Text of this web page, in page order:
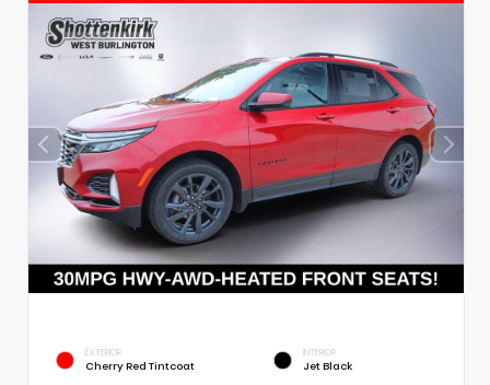
EXTERIOR
Cherry Red Tintcoat
INTERIOR
Jet Black